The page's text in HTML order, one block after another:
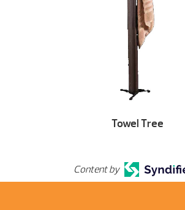
Towel Tree
Content by